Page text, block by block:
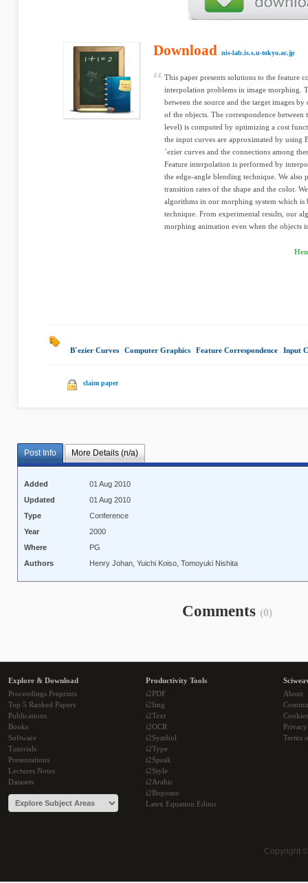
Download nis-lab.is.s.u-tokyo.ac.jp
This paper presents solutions to the feature
interpolation problems in image morphing.
between the source and the target images
of the objects. The correspondence between
level) is computed by optimizing a cost
the input curves are approximated by using
´ezier curves and the connections among
Feature interpolation is performed by
the edge-angle blending technique. We
transition rates of the shape and the color.
algorithms in our morphing system which is
technique. From experimental results, our
morphing animation even when the objects
B´ezier Curves Computer Graphics Feature Correspondence Input
claim paper
Post Info More Details (n/a)
Added
01 Aug 2010
Updated
01 Aug 2010
Type
Conference
Year
2000
Where
PG
Authors
Henry Johan, Yuichi Koiso, Tomoyuki Nishita
Comments (0)
Explore & Download
Proceedings Preprints
Top 5 Ranked Papers
Publications
Books
Software
Tutorials
Presentations
Lectures Notes
Datasets
Productivity Tools
i2PDF
i2Img
i2Text
i2OCR
i2Symbol
i2Type
i2Speak
i2Style
i2Arabic
i2Bopomo
Latex Equation Editor
About
Cookies
Terms
Copyright